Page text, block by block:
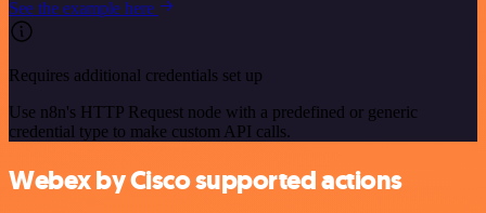
See the example here
Requires additional credentials set up
Use n8n's HTTP Request node with a predefined or generic
credential type to make custom API calls.
Webex by Cisco supported actions